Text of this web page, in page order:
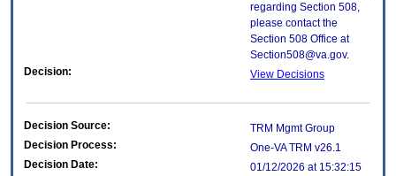
regarding Section 508,
please contact the
Section 508 Office at
Section508@va.gov.
Decision:
View Decisions
Decision Source:
TRM Mgmt Group
Decision Process:
One-VA TRM v26.1
Decision Date:
01/12/2026 at 15:32:15